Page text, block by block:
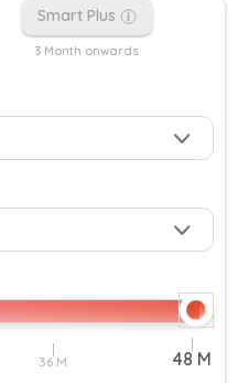
Smart Plus
3 Month onwards